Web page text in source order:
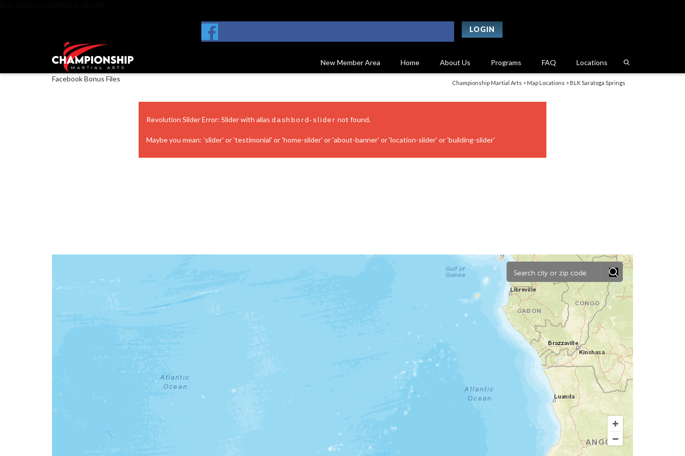
LOGIN
New Member Area Home About Us Programs FAQ Locations
Championship Martial Arts > Map Locations > BLK Saratoga Springs
Facebook Bonus Files
Revolution Slider Error: Slider with alias dashbord-slider not found.
Maybe you mean: 'slider' or 'testimonial' or 'home-slider' or 'about-banner' or 'location-slider' or 'building-slider'